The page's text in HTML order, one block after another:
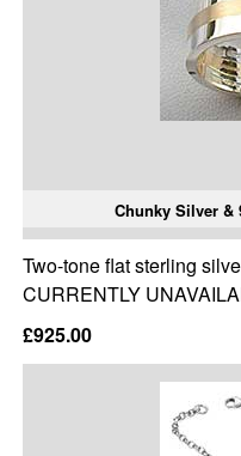
Chunky Silver &
Two-tone flat sterling
CURRENTLY
£925.00